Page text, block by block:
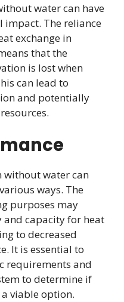
water can have
impact. The reliance
exchange in
that the
is lost when
can lead to
and potentially
without water can
ways. The
purposes may
and capacity for heat
to decreased
It is essential to
requirements and
to determine if
viable option.